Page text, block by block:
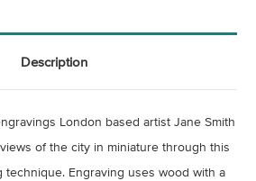
Description
London based artist Jane Smith
of the city in miniature through this
technique. Engraving uses wood with a